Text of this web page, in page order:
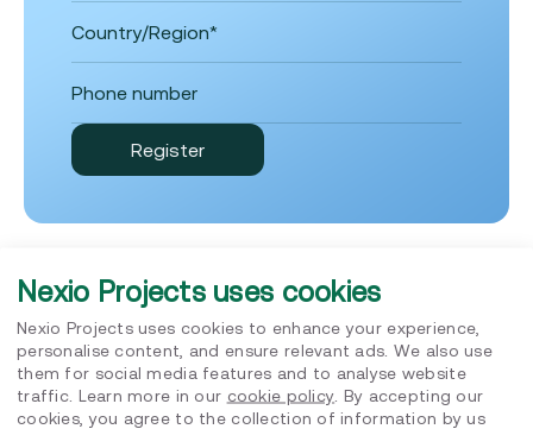
Insights
Nexio Projects uses cookies
Nexio Projects uses cookies to enhance your experience,
personalise content, and ensure relevant ads. We also use
them for social media features and to analyse website
traffic. Learn more in our cookie policy . By accepting our
cookies, you agree to the collection of information by us